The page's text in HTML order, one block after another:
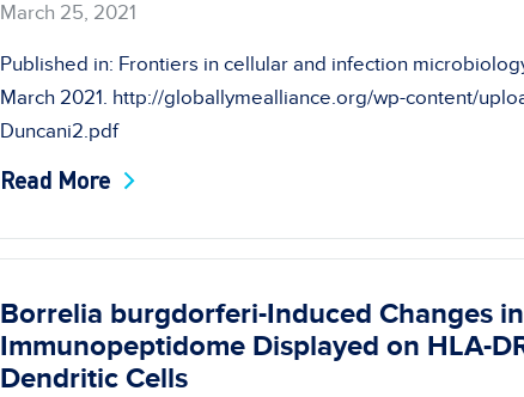
March 25, 2021
Published in: Frontiers in cellular and infection
March 2021. http://globallymealliance.org/wp-content/
Duncani2.pdf
Read More
Borrelia burgdorferi-Induced Changes
Immunopeptidome Displayed on HLA-
Dendritic Cells